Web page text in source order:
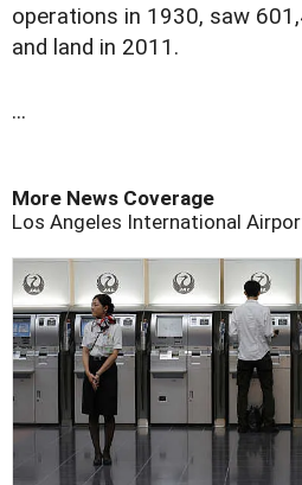
operations in 1930, saw
and land in 2011.
...
More News Coverage
Los Angeles International